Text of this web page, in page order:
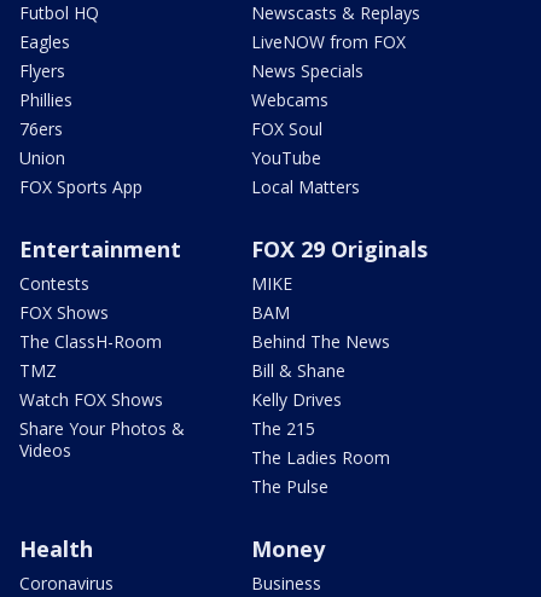
Futbol HQ
Eagles
Flyers
Phillies
76ers
Union
FOX Sports App
Newscasts & Replays
LiveNOW from FOX
News Specials
Webcams
FOX Soul
YouTube
Local Matters
Entertainment
Contests
FOX Shows
The ClassH-Room
TMZ
Watch FOX Shows
Share Your Photos &
Videos
FOX 29 Originals
MIKE
BAM
Behind The News
Bill & Shane
Kelly Drives
The 215
The Ladies Room
The Pulse
Health
Coronavirus
Money
Business